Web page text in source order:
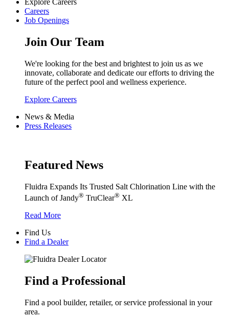
Explore Careers
Careers
Job Openings
Join Our Team
We're looking for the best and brightest to join us as we
innovate, collaborate and dedicate our efforts to driving the
future of the perfect pool and wellness experience.
Explore Careers
News & Media
Press Releases
Featured News
Fluidra Expands Its Trusted Salt Chlorination Line with the
Launch of Jandy® TruClear® XL
Read More
Find Us
Find a Dealer
Find a Professional
Find a pool builder, retailer, or service professional in your
area.